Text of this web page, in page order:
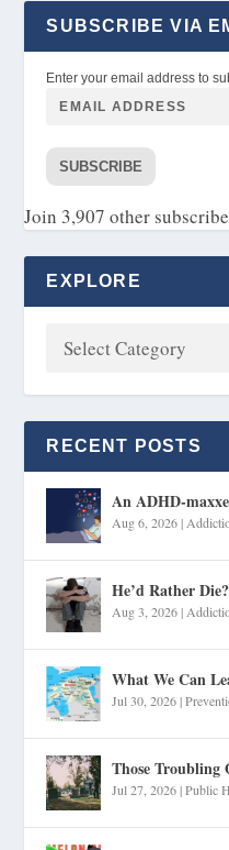
SUBSCRIBE VIA
Enter your email address to
SUBSCRIBE
Join 3,907 other
EXPLORE
RECENT POSTS
An ADHD-
Aug 6, 2026|
He’d Rather Die?
Aug 3, 2026|
What We Can
Jul 30, 2026|
Those Troubling
Jul 27, 2026|Public